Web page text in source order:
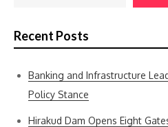
Recent Posts
Banking and Infrastructure
Policy Stance
Hirakud Dam Opens Eight